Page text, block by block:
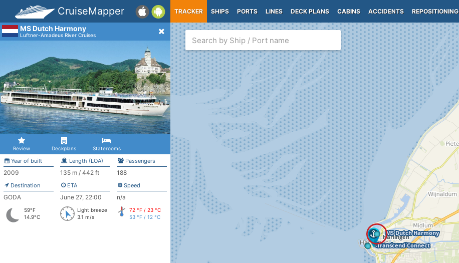
CruiseMapper TRACKER SHIPS PORTS LINES DECK PLANS CABINS ACCIDENTS REPOSITIONING
MS Dutch Harmony
Luftner-Amadeus River Cruises
Review Deckplans Staterooms
Year of built
2009
Length (LOA)
135 m / 442 ft
Passengers
188
Destination
GODA
ETA
June 27, 22:00
Speed
n/a
59°F
14.9°C
Light breeze
3.1 m/s
72 °F / 23 °C
53 °F / 12 °C